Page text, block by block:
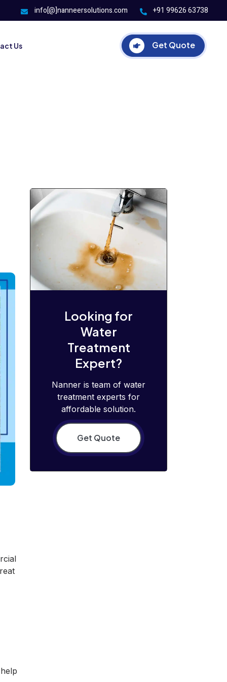
info[@]nanneersolutions.com +91 99626 63738
Us Get Quote
Looking for
Water
Treatment
Expert?
Nanner is team of water
treatment experts for
affordable solution.
Get Quote